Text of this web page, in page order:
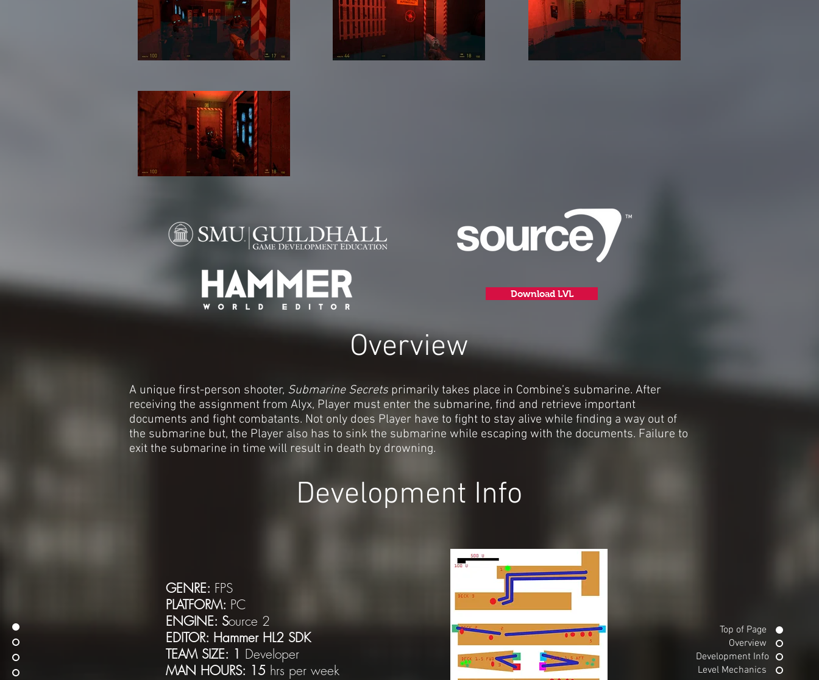
Top of Page
Overview
Development Info
Level Mechanics
Download LVL
Overview
A unique first-person shooter, Submarine Secretsprimarily takes place in Combine’s submarine. After
receiving the assignment from Alyx, Player must enter the submarine, find and retrieve important
documents and fight combatants. Not only does Player have to fight to stay alive while finding a way out of
the submarine but, the Player also has to sink the submarine while escaping with the documents. Failure to
exit the submarine in time will result in death by drowning.
Development Info
GENRE: FPS
PLATFORM: PC
ENGINE: Source 2
EDITOR: Hammer HL2 SDK
TEAM SIZE: 1 Developer
MAN HOURS: 15 hrs per week